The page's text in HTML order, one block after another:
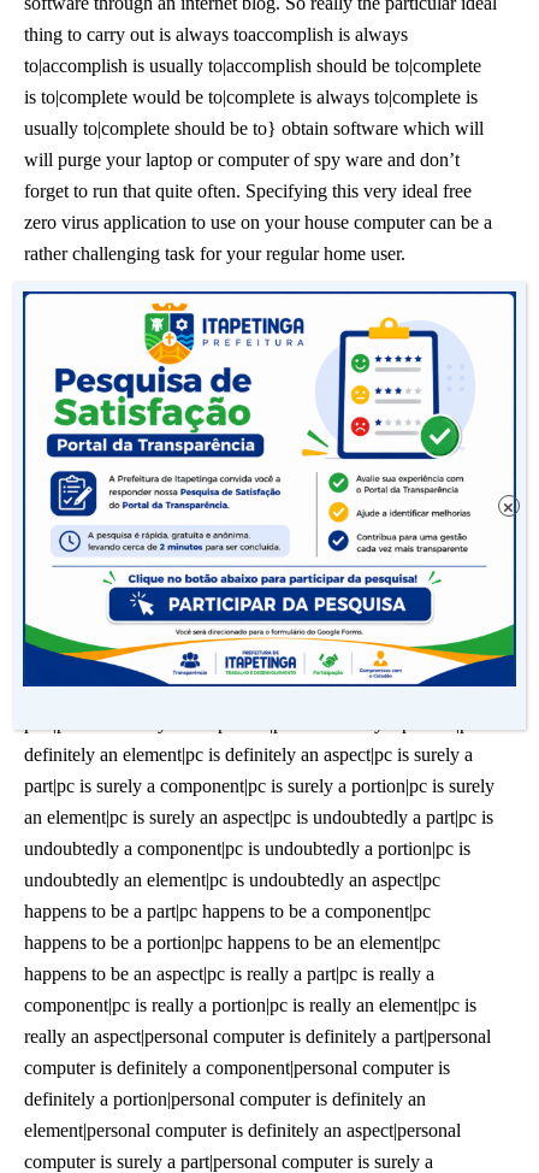
thing to carry out is always toaccomplish is always
to|accomplish is usually to|accomplish should be to|complete
is to|complete would be to|complete is always to|complete is
usually to|complete should be to} obtain software which will
will purge your laptop or computer of spy ware and don’t
forget to run that quite often. Specifying this very ideal free
zero virus application to use on your house computer can be a
rather challenging task for your regular home user.
Much like anything in regards to help computers produce
certain you get the personal computermake your personal
computer|make your computer system|make your laptop or
computer|ensure you get your computer|ensure you get your
pc|ensure you get your personal computer|ensure you get your
computer system|ensure you get your laptop or computer}
fixed by means of means connected with an authority, not just
one of those who might say they determine what they’re
doing. A computer is definitely an aspectcomputer happens to
be a portion|computer happens to be an element|computer
happens to be an aspect|computer is really a part|computer is
really a component|computer is really a portion|computer is
really an element|computer is really an aspect|pc is definitely a
definitely an element|pc is definitely an aspect|pc is surely a
part|pc is surely a component|pc is surely a portion|pc is surely
an element|pc is surely an aspect|pc is undoubtedly a part|pc is
undoubtedly a component|pc is undoubtedly a portion|pc is
undoubtedly an element|pc is undoubtedly an aspect|pc
happens to be a part|pc happens to be a component|pc
happens to be a portion|pc happens to be an element|pc
happens to be an aspect|pc is really a part|pc is really a
component|pc is really a portion|pc is really an element|pc is
really an aspect|personal computer is definitely a part|personal
computer is definitely a component|personal computer is
definitely a portion|personal computer is definitely an
element|personal computer is definitely an aspect|personal
computer is surely a part|personal computer is surely a
×